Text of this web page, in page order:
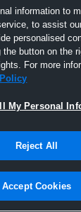
Joined Hudl
21 July 2017
information to
to assist
personalised
button on the
For more
My Personal
Reject All
Accept Cookies